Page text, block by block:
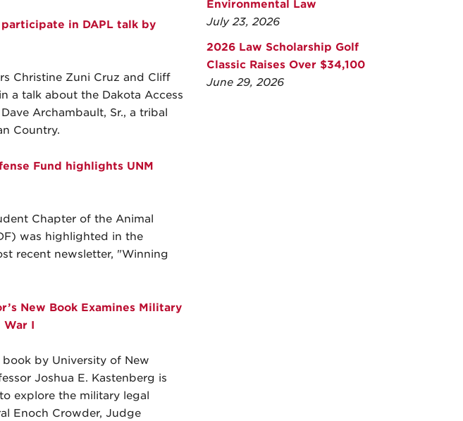
participate in DAPL talk by
Christine Zuni Cruz and Cliff
a talk about the Dakota Access
Archambault, Sr., a tribal
Country.
Fund highlights UNM
Chapter of the Animal
was highlighted in the
recent newsletter, "Winning
New Book Examines Military
I
by University of New
Joshua E. Kastenberg is
explore the military legal
Enoch Crowder, Judge
Environmental Law
July 23, 2026
2026 Law Scholarship Golf
Classic Raises Over $34,100
June 29, 2026